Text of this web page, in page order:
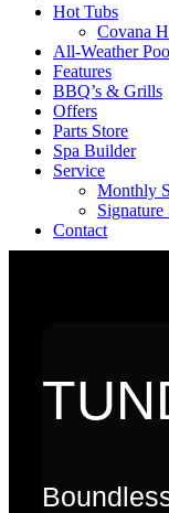
Hot Tubs
Covana
All-Weather
Features
BBQ’s & Grills
Offers
Parts Store
Spa Builder
Service
Monthly
Signature
Contact